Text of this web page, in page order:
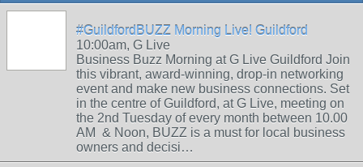
#GuildfordBUZZ Morning Live! Guildford
10:00am, G Live
Business Buzz Morning at G Live Guildford Join
this vibrant, award-winning, drop-in networking
event and make new business connections. Set
in the centre of Guildford, at G Live, meeting on
the 2nd Tuesday of every month between 10.00
AM & Noon, BUZZ is a must for local business
owners and decisi…